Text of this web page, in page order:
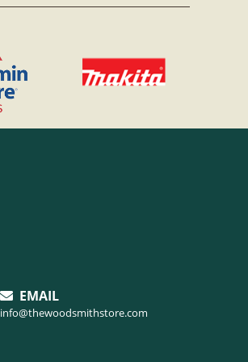
EMAIL
info@thewoodsmithstore.com